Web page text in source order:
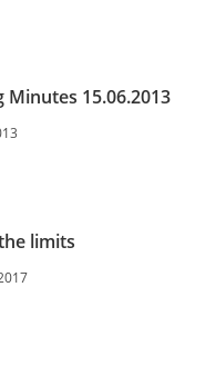
Minutes 15.06.2013
limits